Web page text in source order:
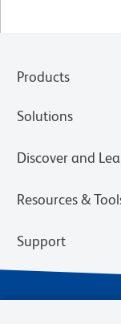
Products
Solutions
Discover and
Resources &
Support